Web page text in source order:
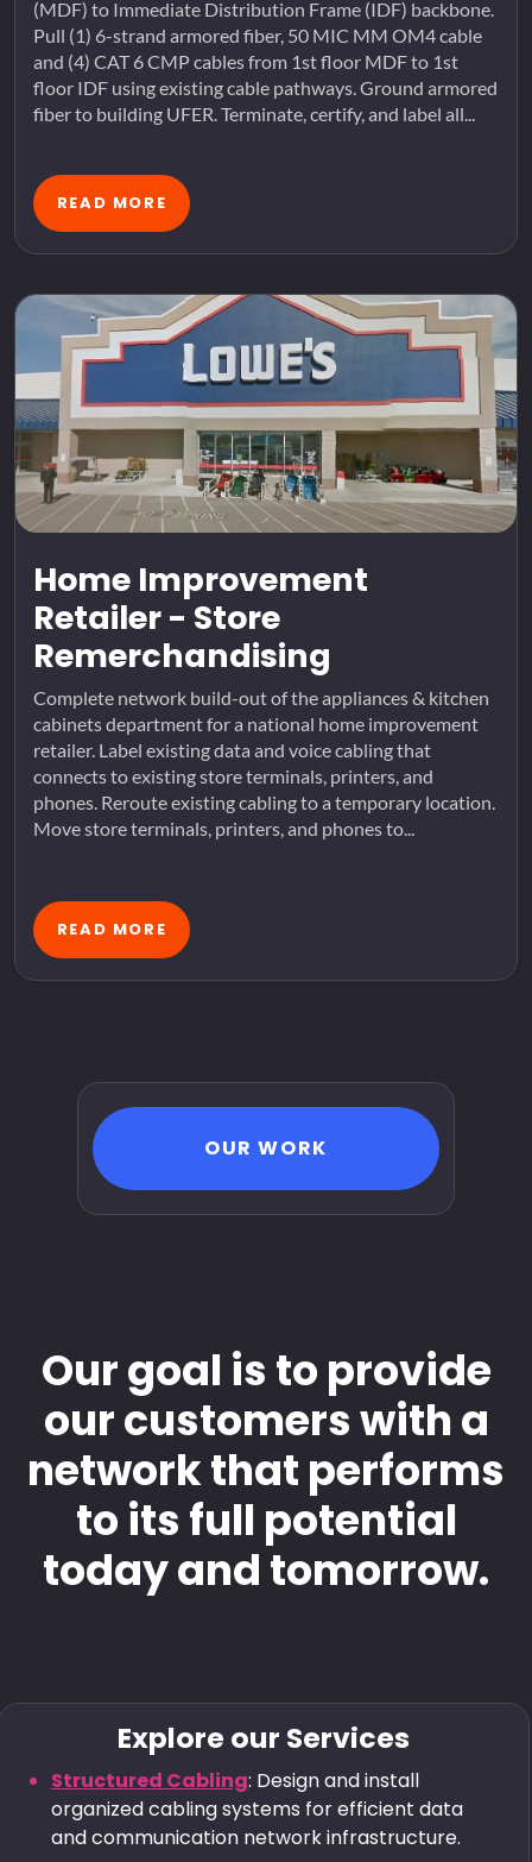
(MDF) to Immediate Distribution Frame (IDF) backbone.
Pull (1) 6-strand armored fiber, 50 MIC MM OM4 cable
and (4) CAT 6 CMP cables from 1st floor MDF to 1st
floor IDF using existing cable pathways. Ground armored
fiber to building UFER. Terminate, certify, and label all...
READ MORE
Home Improvement
Retailer - Store
Remerchandising
Complete network build-out of the appliances & kitchen
cabinets department for a national home improvement
retailer. Label existing data and voice cabling that
connects to existing store terminals, printers, and
phones. Reroute existing cabling to a temporary location.
Move store terminals, printers, and phones to...
READ MORE
OUR WORK
Our goal is to provide
our customers with a
network that performs
to its full potential
today and tomorrow.
Explore our Services
Structured Cabling: Design and install
organized cabling systems for efficient data
and communication network infrastructure.